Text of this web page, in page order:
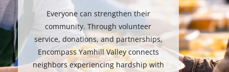
Everyone can strengthen their
community. Through volunteer
service, donations, and partnerships,
Encompass Yamhill Valley connects
neighbors experiencing hardship with